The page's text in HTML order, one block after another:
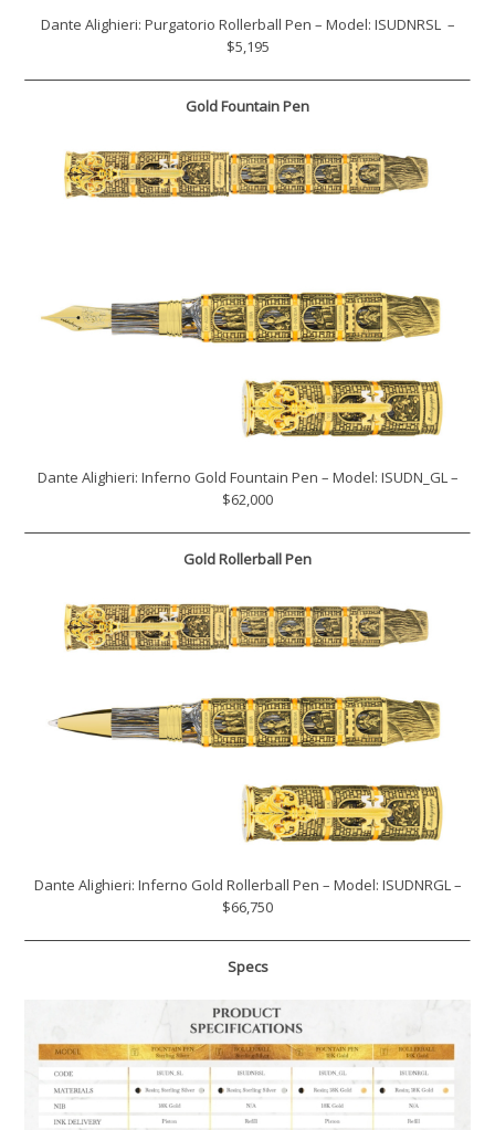
Dante Alighieri: Purgatorio Rollerball Pen – Model: ISUDNRSL –
$5,195
Gold Fountain Pen
Dante Alighieri: Inferno Gold Fountain Pen – Model: ISUDN_GL –
$62,000
Gold Rollerball Pen
Dante Alighieri: Inferno Gold Rollerball Pen – Model: ISUDNRGL –
$66,750
Specs